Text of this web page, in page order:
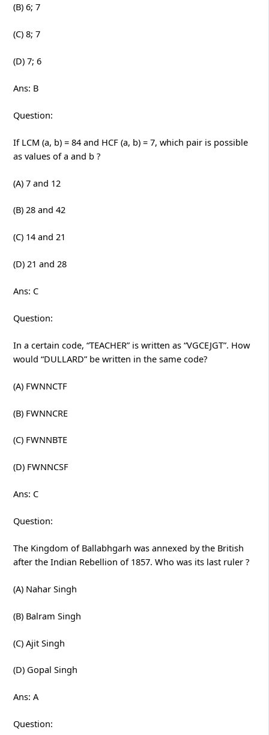
(B) 6; 7
(C) 8; 7
(D) 7; 6
Ans: B
Question:
If LCM (a, b) = 84 and HCF (a, b) = 7, which pair is possible
as values of a and b ?
(A) 7 and 12
(B) 28 and 42
(C) 14 and 21
(D) 21 and 28
Ans: C
Question:
In a certain code, “TEACHER” is written as “VGCEJGT”. How
would “DULLARD” be written in the same code?
(A) FWNNCTF
(B) FWNNCRE
(C) FWNNBTE
(D) FWNNCSF
Ans: C
Question:
The Kingdom of Ballabhgarh was annexed by the British
after the Indian Rebellion of 1857. Who was its last ruler ?
(A) Nahar Singh
(B) Balram Singh
(C) Ajit Singh
(D) Gopal Singh
Ans: A
Question: